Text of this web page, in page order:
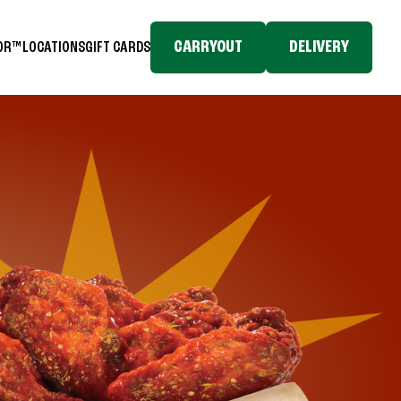
LOCATIONSGIFT CARDS CARRYOUT DELIVERY